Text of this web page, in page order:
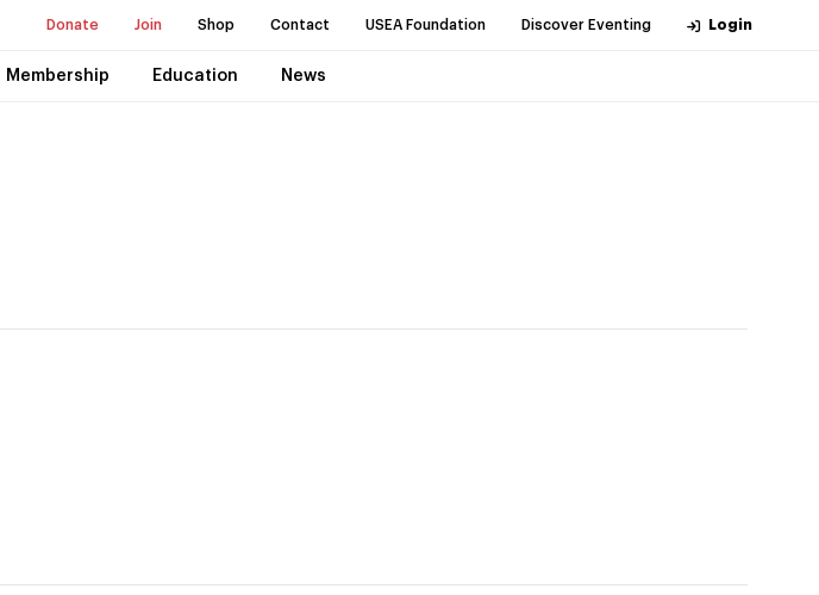
Donate Join Shop Contact USEA Foundation Discover Eventing Login
Membership Education News